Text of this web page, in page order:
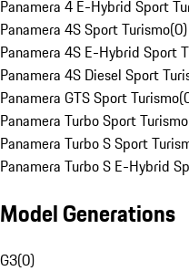
Panamera 4 E-Hybrid Sport
Panamera 4S Sport Turismo(0)
Panamera 4S E-Hybrid Sport
Panamera 4S Diesel Sport
Panamera GTS Sport Turismo(
Panamera Turbo Sport Turismo
Panamera Turbo S Sport
Panamera Turbo S E-Hybrid
Model Generations
G3(0)